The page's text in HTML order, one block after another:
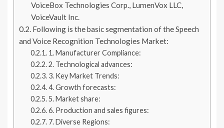
VoiceBox Technologies Corp., LumenVox LLC,
VoiceVault Inc.
Following is the basic segmentation of the Speech
and Voice Recognition Technologies Market:
1. Manufacturer Compliance:
2. Technological advances:
3. Key Market Trends:
4. Growth forecasts:
5. Market share:
6. Production and sales figures:
7. Diverse Regions: